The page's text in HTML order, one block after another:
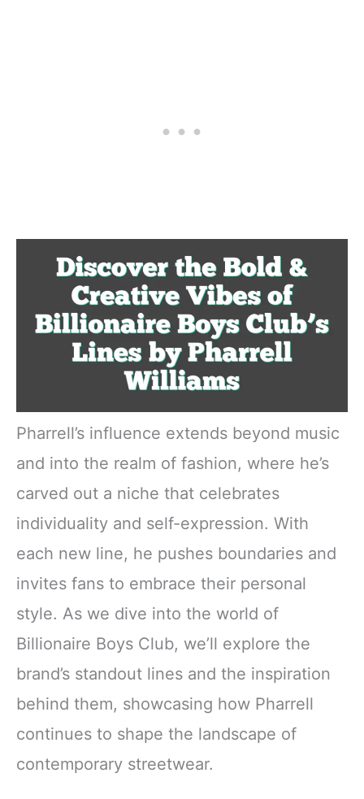
Pharrell’s influence extends beyond music
and into the realm of fashion, where he’s
carved out a niche that celebrates
individuality and self-expression. With
each new line, he pushes boundaries and
invites fans to embrace their personal
style. As we dive into the world of
Billionaire Boys Club, we’ll explore the
brand’s standout lines and the inspiration
behind them, showcasing how Pharrell
continues to shape the landscape of
contemporary streetwear.